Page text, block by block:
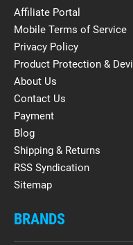
Affiliate Portal
Mobile Terms of Service
Privacy Policy
Product Protection &
About Us
Contact Us
Payment
Blog
Shipping & Returns
RSS Syndication
Sitemap
BRANDS